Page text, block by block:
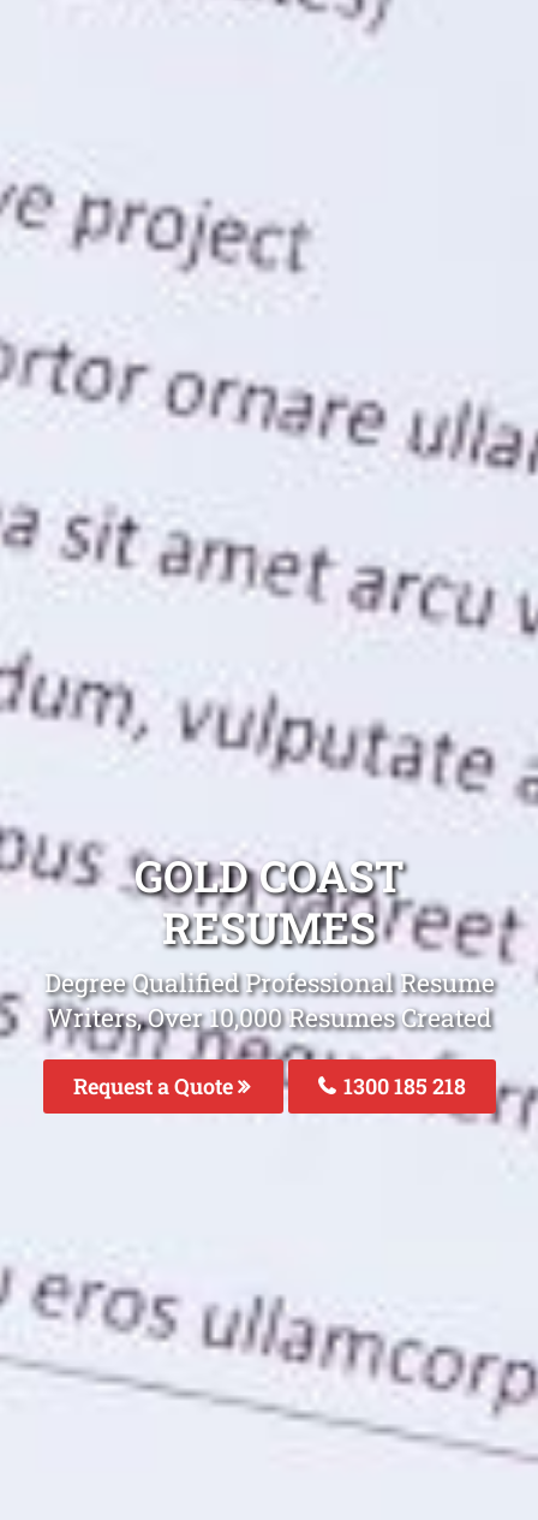
GOLD COAST
RESUMES
Degree Qualified Professional Resume
Writers, Over 10,000 Resumes Created
Request a Quote 1300 185 218